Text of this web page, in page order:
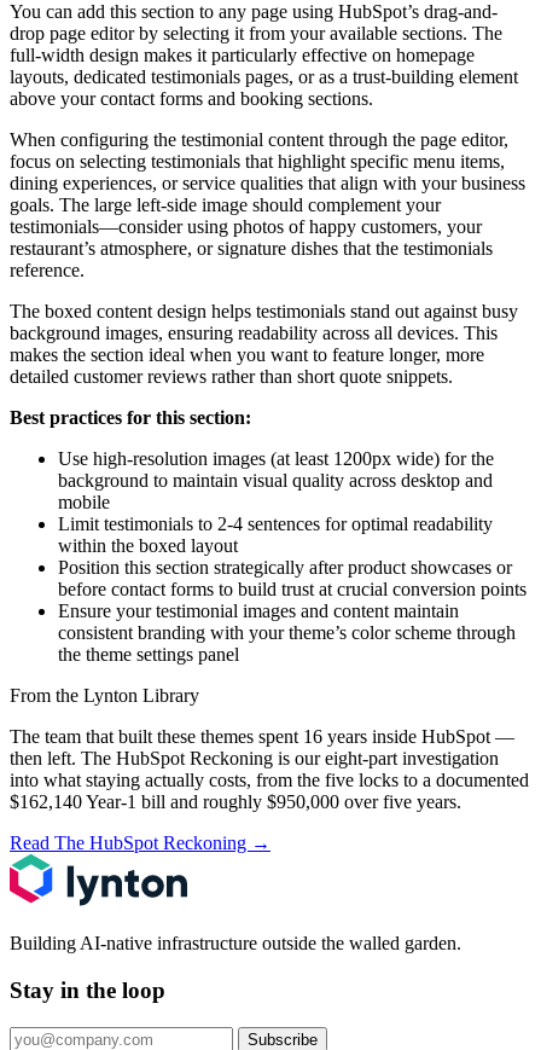
You can add this section to any page using HubSpot’s drag-and-
drop page editor by selecting it from your available sections. The
full-width design makes it particularly effective on homepage
layouts, dedicated testimonials pages, or as a trust-building element
above your contact forms and booking sections.
When configuring the testimonial content through the page editor,
focus on selecting testimonials that highlight specific menu items,
dining experiences, or service qualities that align with your business
goals. The large left-side image should complement your
testimonials—consider using photos of happy customers, your
restaurant’s atmosphere, or signature dishes that the testimonials
reference.
The boxed content design helps testimonials stand out against busy
background images, ensuring readability across all devices. This
makes the section ideal when you want to feature longer, more
detailed customer reviews rather than short quote snippets.
Best practices for this section:
Use high-resolution images (at least 1200px wide) for the
background to maintain visual quality across desktop and
mobile
Limit testimonials to 2-4 sentences for optimal readability
within the boxed layout
Position this section strategically after product showcases or
before contact forms to build trust at crucial conversion points
Ensure your testimonial images and content maintain
consistent branding with your theme’s color scheme through
the theme settings panel
From the Lynton Library
The team that built these themes spent 16 years inside HubSpot —
then left. The HubSpot Reckoning is our eight-part investigation
into what staying actually costs, from the five locks to a documented
$162,140 Year-1 bill and roughly $950,000 over five years.
Read The HubSpot Reckoning →
Building AI-native infrastructure outside the walled garden.
Stay in the loop
Subscribe